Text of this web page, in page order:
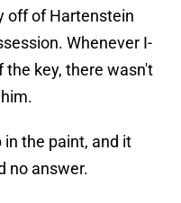
off of Hartenstein
Whenever I-
the key, there wasn't
the paint, and it
no answer.